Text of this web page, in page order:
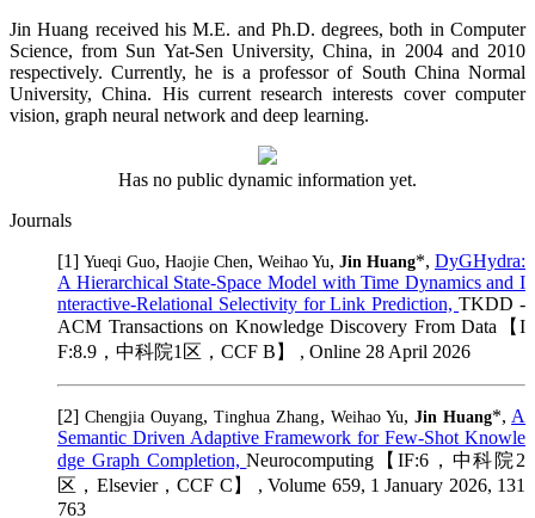
Jin Huang received his M.E. and Ph.D. degrees, both in Computer
Science, from Sun Yat-Sen University, China, in 2004 and 2010
respectively. Currently, he is a professor of South China Normal
University, China. His current research interests cover computer
vision, graph neural network and deep learning.
Has no public dynamic information yet.
Journals
[1] Yueqi Guo, Haojie Chen, Weihao Yu, Jin Huang*, DyGHydra:
A Hierarchical State-Space Model with Time Dynamics and I
nteractive-Relational Selectivity for Link Prediction,TKDD -
ACM Transactions on Knowledge Discovery From Data【I
F:8.9，中科院1区，CCF B】 , Online 28 April 2026
[2]Chengjia Ouyang,Tinghua Zhang, Weihao Yu, Jin Huang*, A
Semantic Driven Adaptive Framework for Few-Shot Knowle
dge Graph Completion,Neurocomputing【IF:6，中科院2
区，Elsevier，CCF C】 , Volume 659, 1 January 2026, 131
763